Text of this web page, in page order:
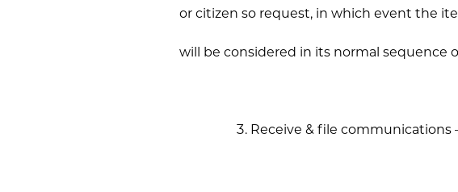
or citizen so request, in which event the
will be considered in its normal sequence
Receive & file communications